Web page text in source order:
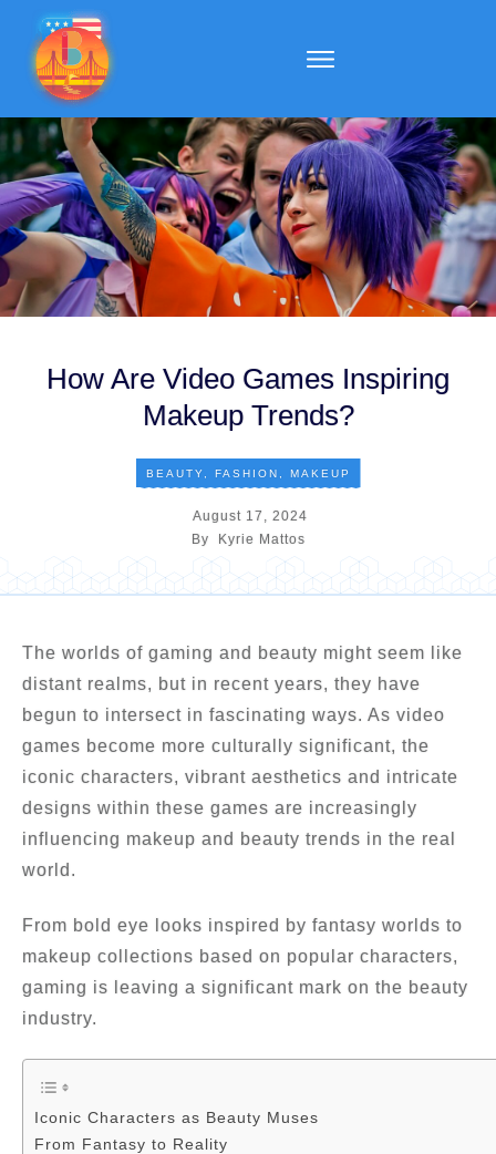
How Are Video Games Inspiring
Makeup Trends?
BEAUTY FASHION MAKEUP
August 17, 2024
By
Kyrie Mattos
The worlds of gaming and beauty might seem like
distant realms, but in recent years, they have
begun to intersect in fascinating ways. As video
games become more culturally significant, the
iconic characters, vibrant aesthetics and intricate
designs within these games are increasingly
influencing makeup and beauty trends in the real
world.
From bold eye looks inspired by fantasy worlds to
makeup collections based on popular characters,
gaming is leaving a significant mark on the beauty
industry.
Iconic Characters as Beauty Muses
From Fantasy to Reality